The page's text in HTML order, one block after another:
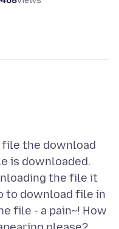
file the download
is downloaded.
the file it
to download file in
file - a pain~! How